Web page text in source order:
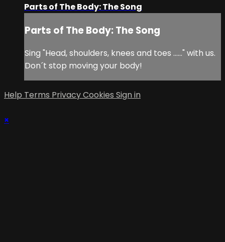
Parts of The Body: The Song
Parts of The Body: The Song
Sing "Head, shoulders, knees and toes ......" with us.
Don´t stop moving your body!
Help Terms PrivacyCookies Sign in
×